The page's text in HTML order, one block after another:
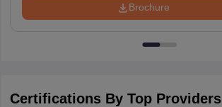
Brochure
Certifications By Top Providers